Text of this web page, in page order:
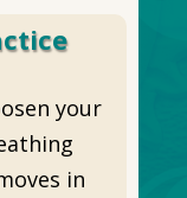
your
in